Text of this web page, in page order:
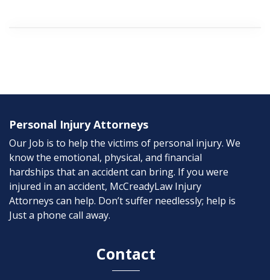
Personal Injury Attorneys
Our Job is to help the victims of personal injury. We
know the emotional, physical, and financial
hardships that an accident can bring. If you were
injured in an accident, McCreadyLaw Injury
Attorneys can help. Don’t suffer needlessly; help is
Just a phone call away.
Contact